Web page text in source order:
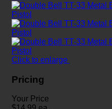
Click to enlarge
Pricing
Your Price